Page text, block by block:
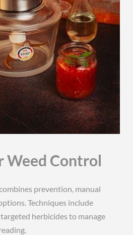
Weed Control
prevention, manual
Techniques include
herbicides to manage